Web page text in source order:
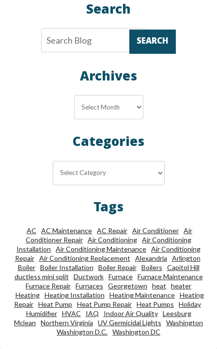
Search
SEARCH
Archives
Categories
Tags
AC AC Maintenance AC Repair Air Conditioner Air
Conditioner Repair Air Conditioning Air Conditioning
Installation
Air Conditioning Maintenance Air Conditioning
Repair
Air Conditioning Replacement Alexandria
Arlington
Boiler
Boiler Installation Boiler Repair Boilers
Capitol Hill
ductless mini split
Ductwork Furnace
Furnace Maintenance
Furnace Repair Furnaces Georgetown heat
heater
Heating
Heating Installation Heating Maintenance
Heating
Repair Heat Pump Heat Pump Repair Heat Pumps
Holiday
Humidifier
HVAC IAQ Indoor Air Quality
Leesburg
Mclean
Northern Virginia UV Germicidal Lights
Washington
Washington D.C. Washington DC